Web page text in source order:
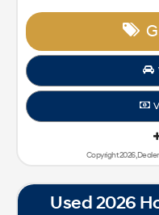
Copyright 2026,
Used 2026